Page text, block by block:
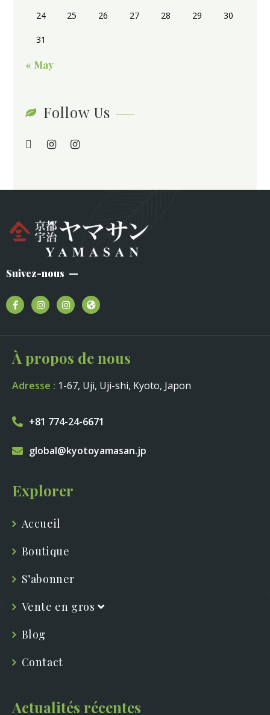
24 25 26 27 28 29 30
31
« May
Follow Us
Suivez-nous
À propos de nous
Adresse : 1-67, Uji, Uji-shi, Kyoto, Japon
+81 774-24-6671
global@kyotoyamasan.jp
Explorer
Accueil
Boutique
S’abonner
Vente en gros
Blog
Contact
Actualités récentes